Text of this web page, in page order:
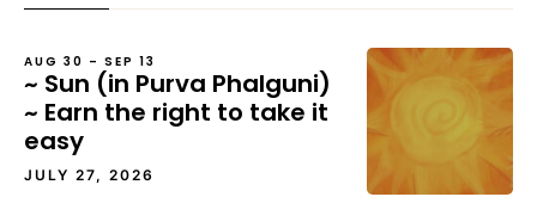
AUG 30 – SEP 13
~ Sun (in Purva Phalguni)
~ Earn the right to take it
easy
JULY 27, 2026